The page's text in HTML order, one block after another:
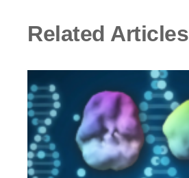
Related Articles